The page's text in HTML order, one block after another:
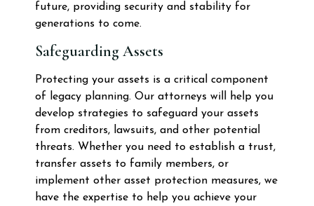
future, providing security and stability for
generations to come.
Safeguarding Assets
Protecting your assets is a critical component
of legacy planning. Our attorneys will help you
develop strategies to safeguard your assets
from creditors, lawsuits, and other potential
threats. Whether you need to establish a trust,
transfer assets to family members, or
implement other asset protection measures, we
have the expertise to help you achieve your